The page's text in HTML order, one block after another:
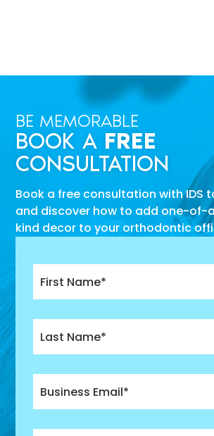
BE MEMORABLE
BOOK A FREE
CONSULTATION
Book a free consultation with IDS
and discover how to add one-of-
kind decor to your orthodontic